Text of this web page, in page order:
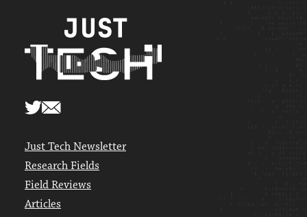
Just Tech Newsletter
Research Fields
Field Reviews
Articles